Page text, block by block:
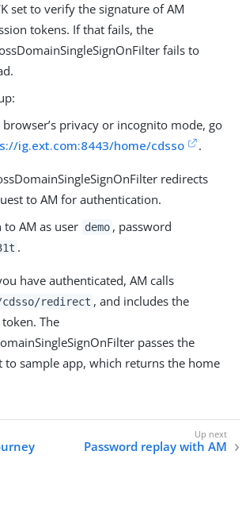
set to verify the signature of AM
tokens. If that fails, the
fails to
privacy or incognito mode, go
ig.ext.com:8443/home/cdsso .
redirects
to AM for authentication.
to AM as user demo , password
.
have authenticated, AM calls
cdsso/redirect , and includes the
token. The
passes the
to sample app, which returns the home
Password replay with AM